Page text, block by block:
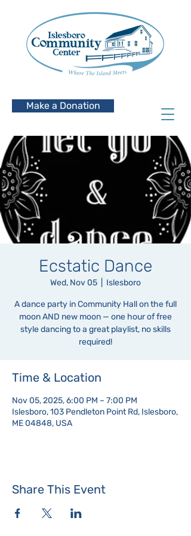
Make a Donation
Ecstatic Dance
Wed, Nov 05 Islesboro
A dance party in Community Hall on the full
moon AND new moon — one hour of free
style dancing to a great playlist, no skills
required!
Time & Location
Nov 05, 2025, 6:00 PM – 7:00 PM
Islesboro, 103 Pendleton Point Rd, Islesboro,
ME 04848, USA
Share This Event